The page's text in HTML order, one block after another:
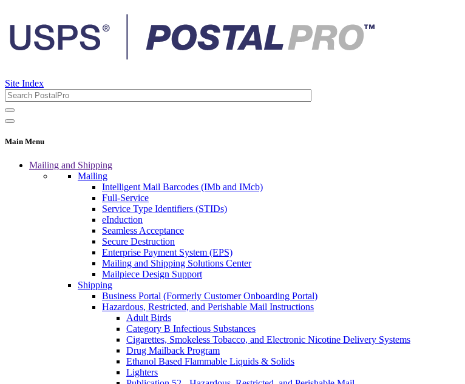
Site Index
Main Menu
Mailing and Shipping
Mailing
Intelligent Mail Barcodes (IMb and IMcb)
Full-Service
Service Type Identifiers (STIDs)
eInduction
Seamless Acceptance
Secure Destruction
Enterprise Payment System (EPS)
Mailing and Shipping Solutions Center
Mailpiece Design Support
Shipping
Business Portal (Formerly Customer Onboarding Portal)
Hazardous, Restricted, and Perishable Mail Instructions
Adult Birds
Category B Infectious Substances
Cigarettes, Smokeless Tobacco, and Electronic Nicotine Delivery Systems
Drug Mailback Program
Ethanol Based Flammable Liquids & Solids
Lighters